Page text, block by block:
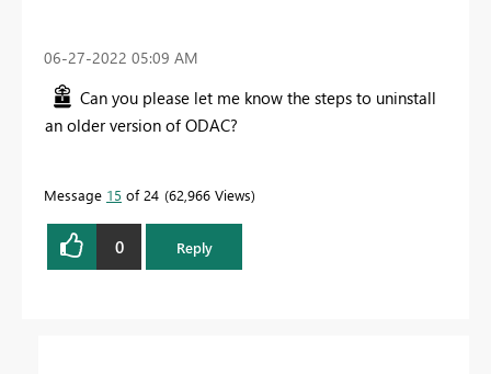
‎06-27-2022 05:09 AM
Can you please let me know the steps to uninstall
an older version of ODAC?
Message 15 of 24 62,966 Views
0 Reply